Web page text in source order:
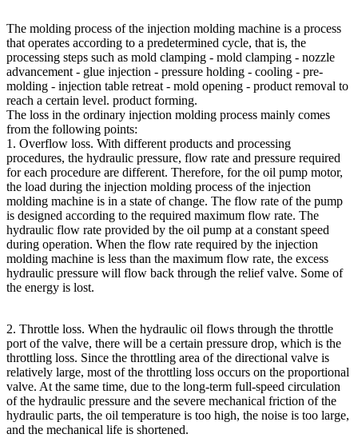
The molding process of the injection molding machine is a process
that operates according to a predetermined cycle, that is, the
processing steps such as mold clamping - mold clamping - nozzle
advancement - glue injection - pressure holding - cooling - pre-
molding - injection table retreat - mold opening - product removal to
reach a certain level. product forming.
The loss in the ordinary injection molding process mainly comes
from the following points:
1. Overflow loss. With different products and processing
procedures, the hydraulic pressure, flow rate and pressure required
for each procedure are different. Therefore, for the oil pump motor,
the load during the injection molding process of the injection
molding machine is in a state of change. The flow rate of the pump
is designed according to the required maximum flow rate. The
hydraulic flow rate provided by the oil pump at a constant speed
during operation. When the flow rate required by the injection
molding machine is less than the maximum flow rate, the excess
hydraulic pressure will flow back through the relief valve. Some of
the energy is lost.
2. Throttle loss. When the hydraulic oil flows through the throttle
port of the valve, there will be a certain pressure drop, which is the
throttling loss. Since the throttling area of the directional valve is
relatively large, most of the throttling loss occurs on the proportional
valve. At the same time, due to the long-term full-speed circulation
of the hydraulic pressure and the severe mechanical friction of the
hydraulic parts, the oil temperature is too high, the noise is too large,
and the mechanical life is shortened.